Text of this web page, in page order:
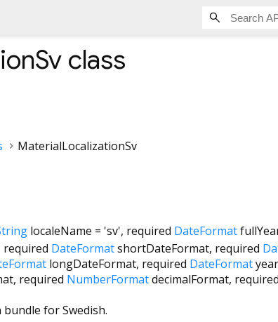
class
MaterialLocalizationSv
localeName = 'sv', required DateFormat
required DateFormatshortDateFormat, required
longDateFormat, required DateFormat
, required NumberFormatdecimalFormat, required
for Swedish.